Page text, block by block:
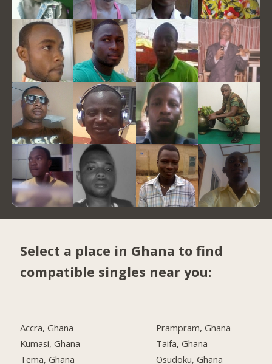
Select a place in Ghana to find
compatible singles near you:
Accra, Ghana
Kumasi, Ghana
Tema, Ghana
Prampram, Ghana
Taifa, Ghana
Osudoku, Ghana